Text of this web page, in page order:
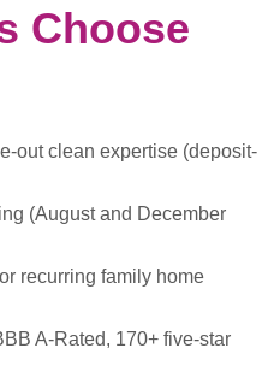
Choose
out clean expertise (deposit-
(August and December
recurring family home
A-Rated, 170+ five-star